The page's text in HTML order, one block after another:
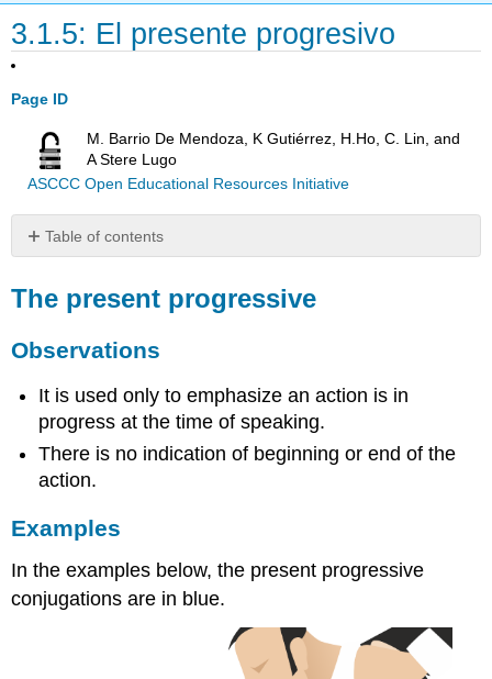
3.1.5: El presente progresivo
Page ID
M. Barrio De Mendoza, K Gutiérrez, H.Ho, C. Lin, and
A Stere Lugo
ASCCC Open Educational Resources Initiative
Table of contents
progressive
Observations
Formation
of
the
present
progressive
The present progressive
Observations
It is used only to emphasize an action is in
progress at the time of speaking.
There is no indication of beginning or end of the
action.
Examples
In the examples below, the present progressive
conjugations are in blue.